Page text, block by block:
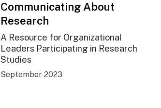
Communicating About
Research
A Resource for Organizational
Leaders Participating in Research
Studies
September 2023